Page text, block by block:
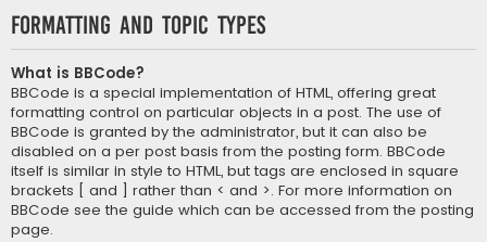
Formatting and Topic Types
What is BBCode?
BBCode is a special implementation of HTML, offering great
formatting control on particular objects in a post. The use of
BBCode is granted by the administrator, but it can also be
disabled on a per post basis from the posting form. BBCode
itself is similar in style to HTML, but tags are enclosed in square
brackets [ and ] rather than < and >. For more information on
BBCode see the guide which can be accessed from the posting
page.